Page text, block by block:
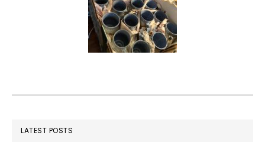
FOOTER
LATEST POSTS